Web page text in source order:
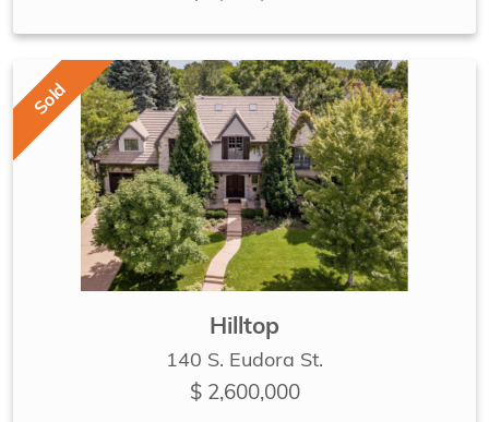
Sold
Hilltop
140 S. Eudora St.
$ 2,600,000